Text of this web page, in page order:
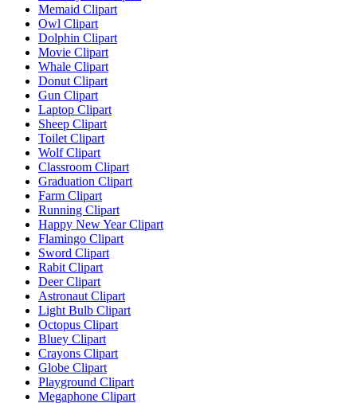
Memaid Clipart
Owl Clipart
Dolphin Clipart
Movie Clipart
Whale Clipart
Donut Clipart
Gun Clipart
Laptop Clipart
Sheep Clipart
Toilet Clipart
Wolf Clipart
Classroom Clipart
Graduation Clipart
Farm Clipart
Running Clipart
Happy New Year Clipart
Flamingo Clipart
Sword Clipart
Rabit Clipart
Deer Clipart
Astronaut Clipart
Light Bulb Clipart
Octopus Clipart
Bluey Clipart
Crayons Clipart
Globe Clipart
Playground Clipart
Megaphone Clipart